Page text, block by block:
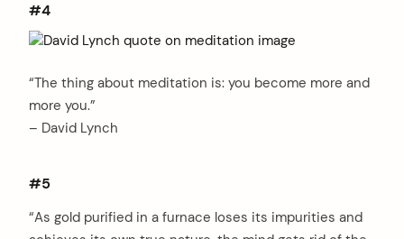
#4
“The thing about meditation is: you become more and
more you.”
– David Lynch
#5
“As gold purified in a furnace loses its impurities and